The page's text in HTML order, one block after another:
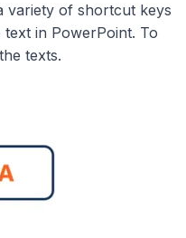
variety of shortcut keys
in PowerPoint. To
texts.